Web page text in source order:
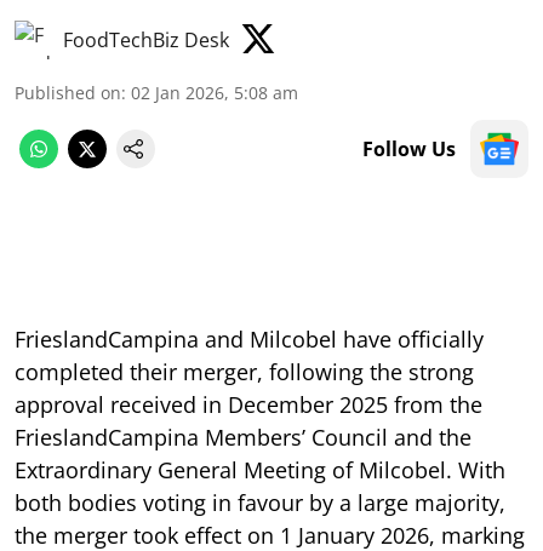
FoodTechBiz Desk
Published on: 02 Jan 2026, 5:08 am
Follow Us
FrieslandCampina and Milcobel have officially
completed their merger, following the strong
approval received in December 2025 from the
FrieslandCampina Members’ Council and the
Extraordinary General Meeting of Milcobel. With
both bodies voting in favour by a large majority,
the merger took effect on 1 January 2026, marking